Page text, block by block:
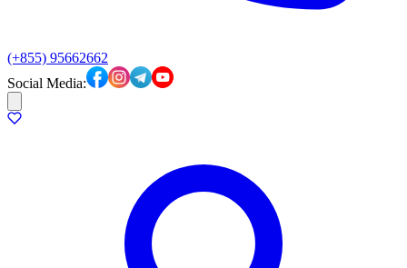
(+855) 95662662
Social Media: